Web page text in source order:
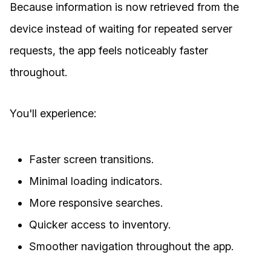
Because information is now retrieved from the
device instead of waiting for repeated server
requests, the app feels noticeably faster
throughout.
You'll experience:
Faster screen transitions.
Minimal loading indicators.
More responsive searches.
Quicker access to inventory.
Smoother navigation throughout the app.